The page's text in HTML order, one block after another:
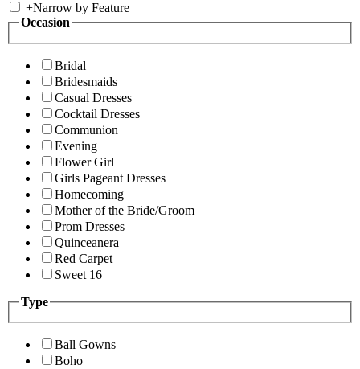
+Narrow by Feature
Occasion
Bridal
Bridesmaids
Casual Dresses
Cocktail Dresses
Communion
Evening
Flower Girl
Girls Pageant Dresses
Homecoming
Mother of the Bride/Groom
Prom Dresses
Quinceanera
Red Carpet
Sweet 16
Type
Ball Gowns
Boho